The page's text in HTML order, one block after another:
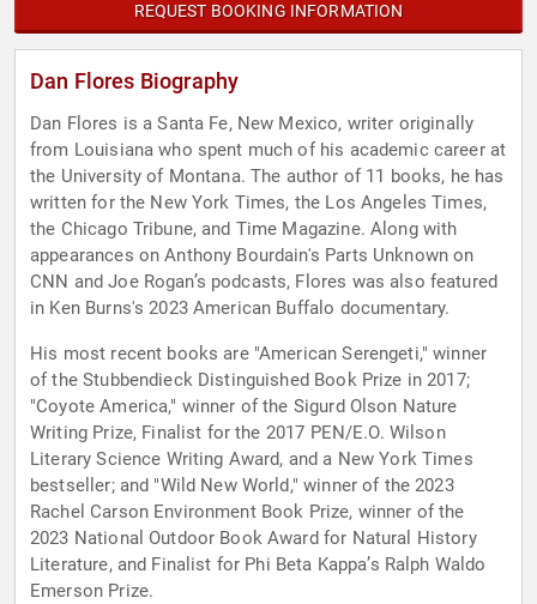
REQUEST BOOKING INFORMATION
Dan Flores Biography
Dan Flores is a Santa Fe, New Mexico, writer originally
from Louisiana who spent much of his academic career at
the University of Montana. The author of 11 books, he has
written for the New York Times, the Los Angeles Times,
the Chicago Tribune, and Time Magazine. Along with
appearances on Anthony Bourdain's Parts Unknown on
CNN and Joe Rogan’s podcasts, Flores was also featured
in Ken Burns's 2023 American Buffalo documentary.
His most recent books are "American Serengeti," winner
of the Stubbendieck Distinguished Book Prize in 2017;
"Coyote America," winner of the Sigurd Olson Nature
Writing Prize, Finalist for the 2017 PEN/E.O. Wilson
Literary Science Writing Award, and a New York Times
bestseller; and "Wild New World," winner of the 2023
Rachel Carson Environment Book Prize, winner of the
2023 National Outdoor Book Award for Natural History
Literature, and Finalist for Phi Beta Kappa’s Ralph Waldo
Emerson Prize.